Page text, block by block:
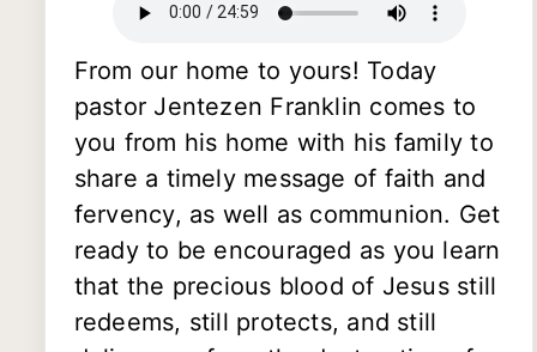
From our home to yours! Today
pastor Jentezen Franklin comes to
you from his home with his family to
share a timely message of faith and
fervency, as well as communion. Get
ready to be encouraged as you learn
that the precious blood of Jesus still
redeems, still protects, and still